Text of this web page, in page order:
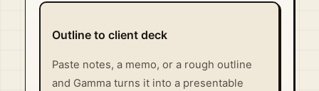
Outline to client deck
Paste notes, a memo, or a rough outline
and Gamma turns it into a presentable